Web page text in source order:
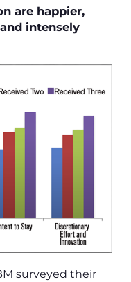
are happier,
intensely
surveyed their